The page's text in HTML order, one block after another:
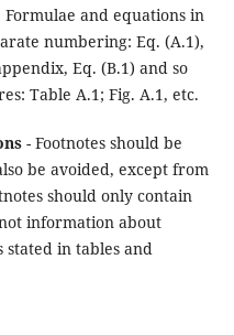
and equations in
numbering: Eq. (A.1),
Eq. (B.1) and so
Table A.1; Fig. A.1, etc.
- Footnotes should be
be avoided, except from
should only contain
information about
stated in tables and